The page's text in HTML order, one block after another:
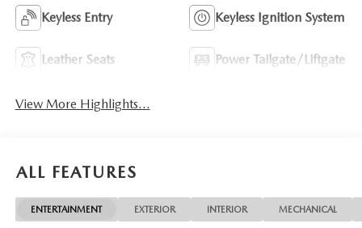
Keyless Entry Keyless Ignition System
Leather Seats Power Tailgate/Liftgate
View More Highlights...
ALL FEATURES
ENTERTAINMENT EXTERIOR INTERIOR MECHANICAL